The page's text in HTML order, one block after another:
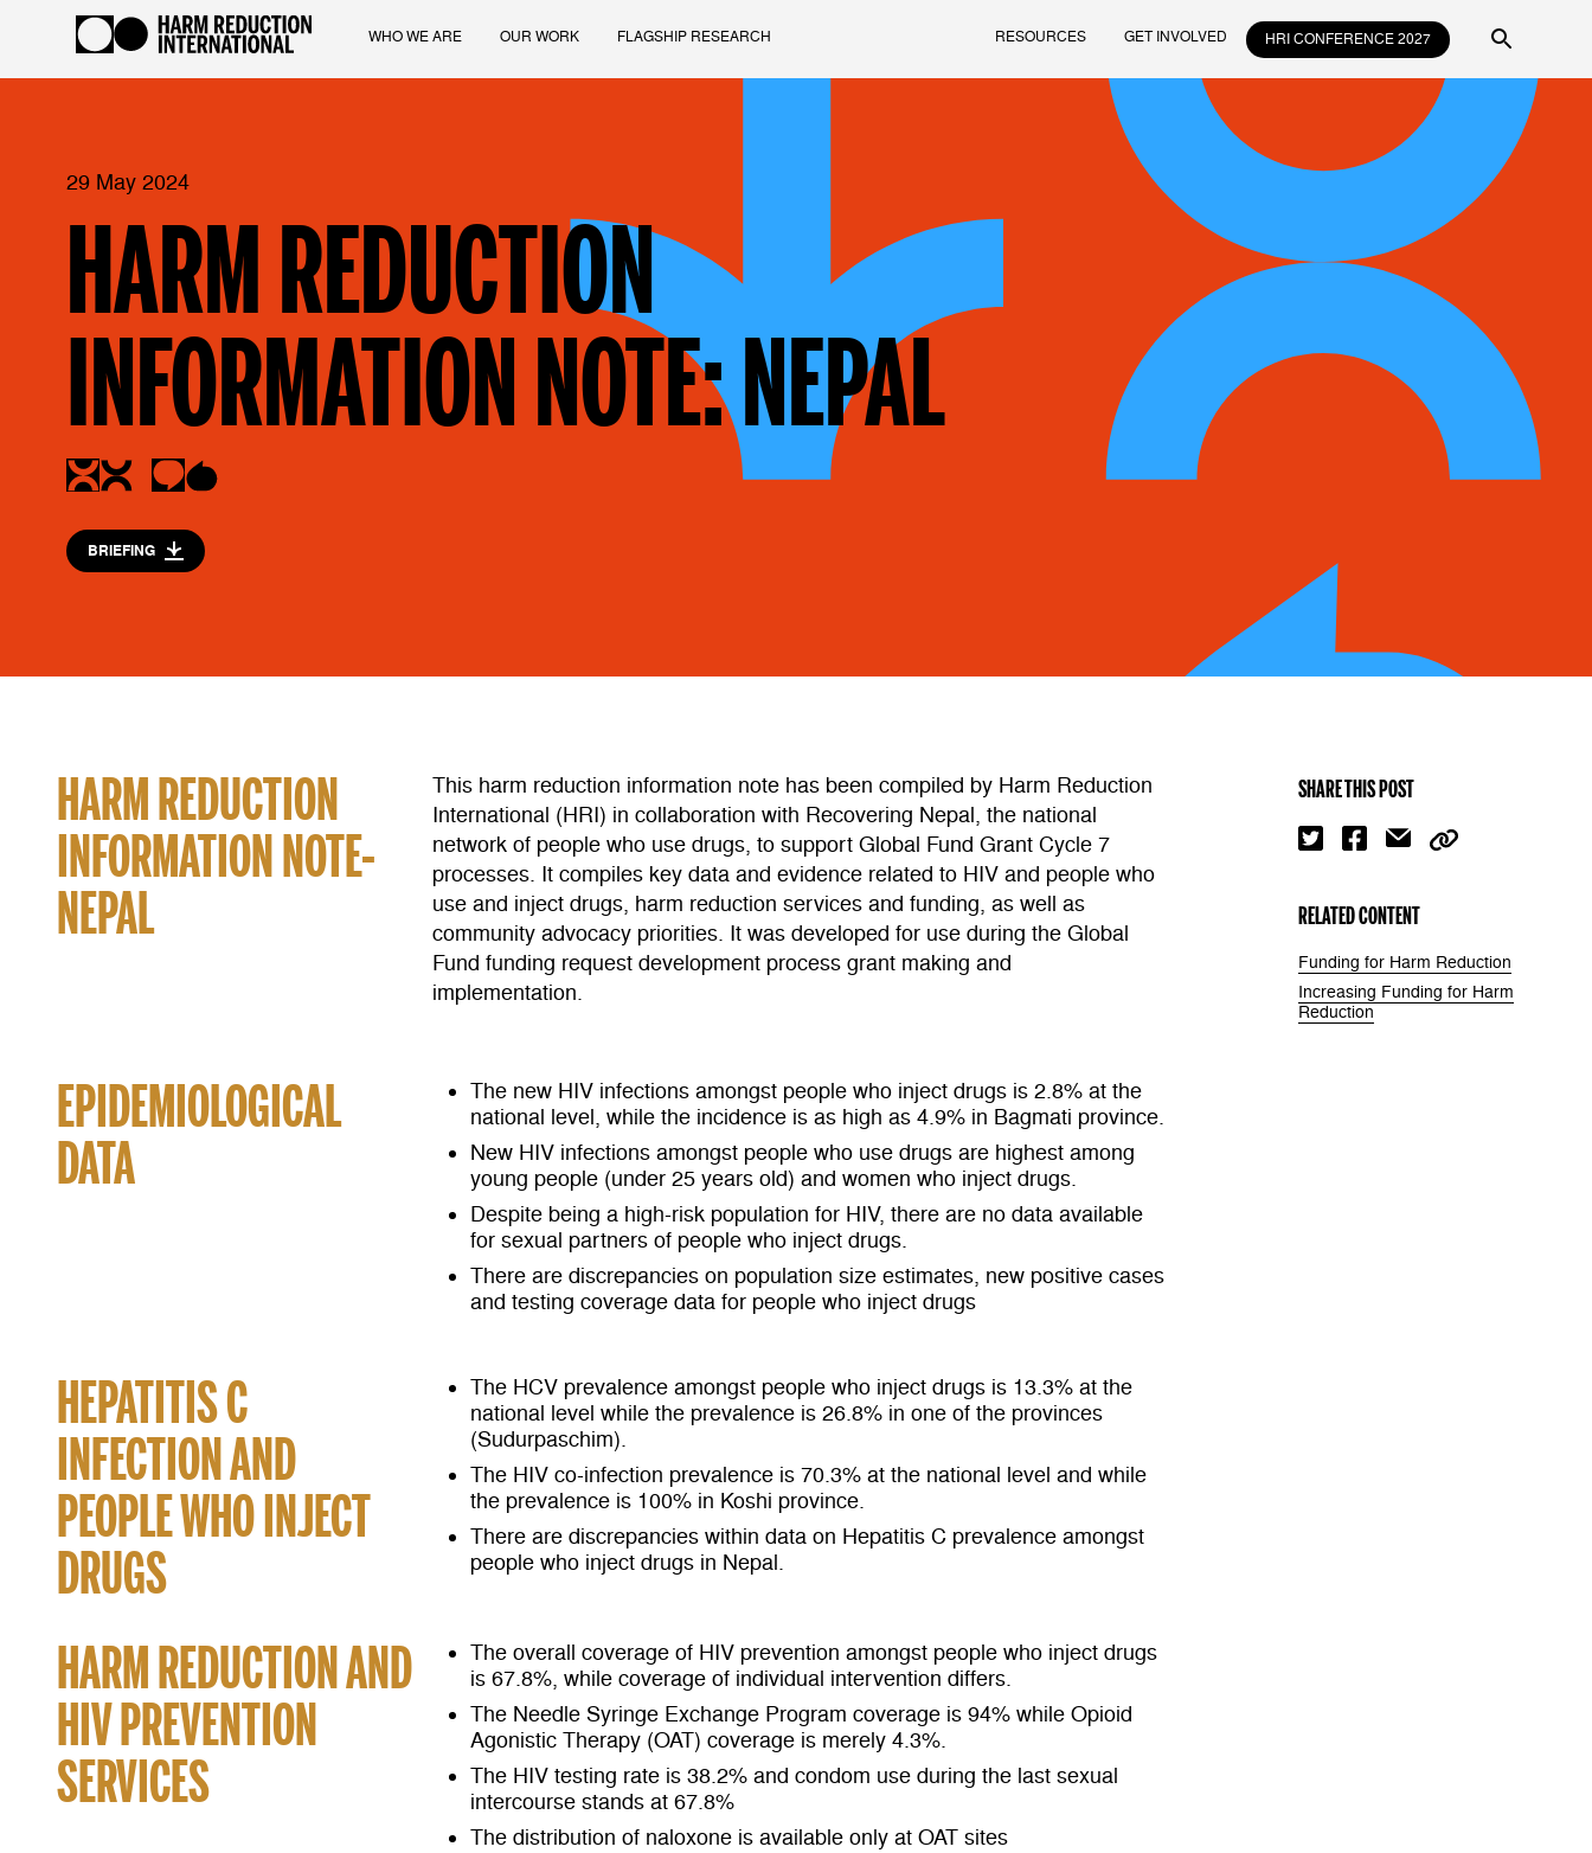
WHO WE ARE OUR WORK FLAGSHIP RESEARCH RESOURCES GET INVOLVED HRI CONFERENCE 2027
29 May 2024
HARM REDUCTION
INFORMATION NOTE: NEPAL
BRIEFING
SHARE THIS POST
RELATED CONTENT
Funding for Harm Reduction
Increasing Funding for Harm
Reduction
HARM REDUCTION
INFORMATION NOTE-
NEPAL
This harm reduction information note has been compiled by Harm Reduction
International (HRI) in collaboration with Recovering Nepal, the national
network of people who use drugs, to support Global Fund Grant Cycle 7
processes. It compiles key data and evidence related to HIV and people who
use and inject drugs, harm reduction services and funding, as well as
community advocacy priorities. It was developed for use during the Global
Fund funding request development process grant making and
implementation.
EPIDEMIOLOGICAL
DATA
The new HIV infections amongst people who inject drugs is 2.8% at the
national level, while the incidence is as high as 4.9% in Bagmati province.
New HIV infections amongst people who use drugs are highest among
young people (under 25 years old) and women who inject drugs.
Despite being a high-risk population for HIV, there are no data available
for sexual partners of people who inject drugs.
There are discrepancies on population size estimates, new positive cases
and testing coverage data for people who inject drugs
HEPATITIS C
INFECTION AND
PEOPLE WHO INJECT
DRUGS
The HCV prevalence amongst people who inject drugs is 13.3% at the
national level while the prevalence is 26.8% in one of the provinces
(Sudurpaschim).
The HIV co-infection prevalence is 70.3% at the national level and while
the prevalence is 100% in Koshi province.
There are discrepancies within data on Hepatitis C prevalence amongst
people who inject drugs in Nepal.
HARM REDUCTION AND
HIV PREVENTION
SERVICES
The overall coverage of HIV prevention amongst people who inject drugs
is 67.8%, while coverage of individual intervention differs.
The Needle Syringe Exchange Program coverage is 94% while Opioid
Agonistic Therapy (OAT) coverage is merely 4.3%.
The HIV testing rate is 38.2% and condom use during the last sexual
intercourse stands at 67.8%
The distribution of naloxone is available only at OAT sites